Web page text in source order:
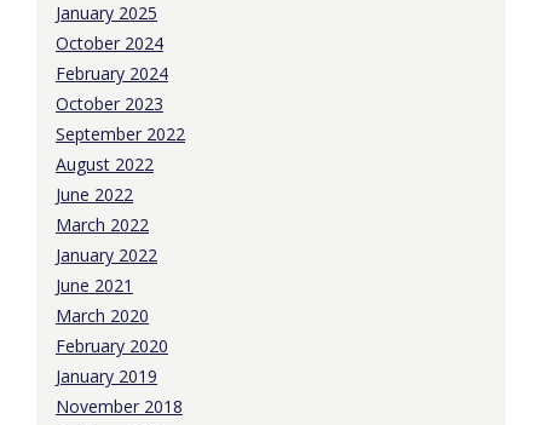
January 2025
October 2024
February 2024
October 2023
September 2022
August 2022
June 2022
March 2022
January 2022
June 2021
March 2020
February 2020
January 2019
November 2018